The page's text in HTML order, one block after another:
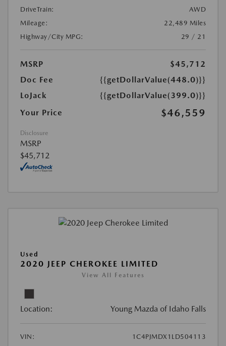
DriveTrain:
AWD
Mileage:
22,489 Miles
Highway/City MPG:
29 / 21
MSRP
$45,712
Doc Fee
{{getDollarValue(448.0)}}
LoJack
{{getDollarValue(399.0)}}
Your Price
$46,559
Disclosure
MSRP
$45,712
Used
2020 JEEP CHEROKEE LIMITED
View All Features
Location: Young Mazda of Idaho Falls
VIN:
1C4PJMDX1LD504113